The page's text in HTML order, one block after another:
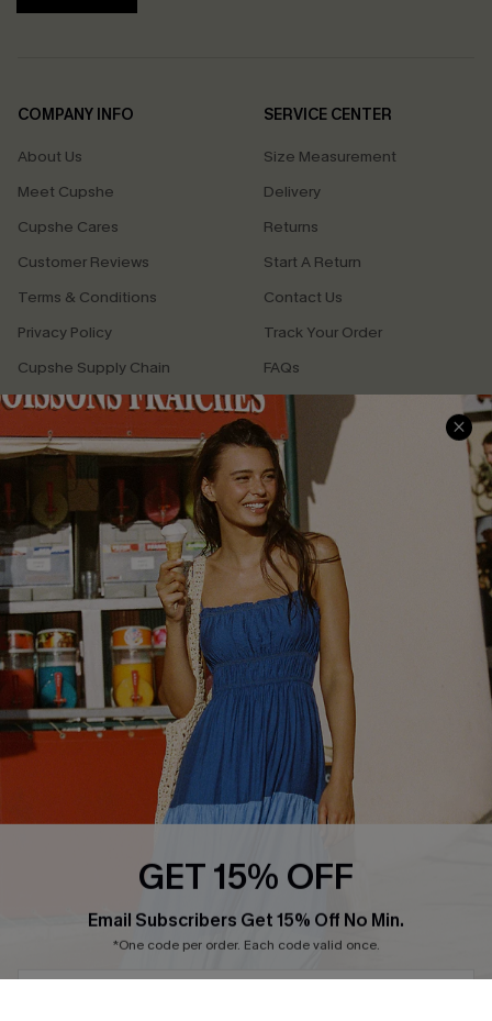
COMPANY INFO
About Us
Meet Cupshe
Cupshe Cares
Customer Reviews
Terms & Conditions
Privacy Policy
Cupshe Supply Chain
SERVICE CENTER
Size Measurement
Delivery
Returns
Start A Return
Contact Us
Track Your Order
FAQs
QUICK LINKS
Loyalty Program
Ambassador Program
Whatsapp Exclusive Offer
Text Us to Get Extra
Discounts
Cupshe Breast Cancer Action
Cupshe E-Gift Crad
GET 15% OFF
Email Subscribers Get 15% Off No Min.
*One code per order. Each code valid once.
Privacy Policy. Unsubscribe anytime.
SUBSCRIBE NOW
Subscribe & Save 15%+